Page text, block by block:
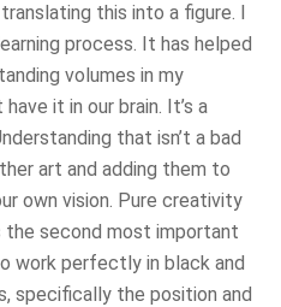
this into a figure. I
process. It has helped
volumes in my
it in our brain. It’s a
that isn’t a bad
art and adding them to
own vision. Pure creativity
the second most important
work perfectly in black and
specifically the position and